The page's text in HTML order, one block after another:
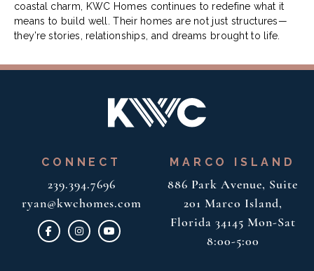
coastal charm, KWC Homes continues to redefine what it
means to build well. Their homes are not just structures—
they’re stories, relationships, and dreams brought to life.
CONNECT
239.394.7696
ryan@kwchomes.com
MARCO ISLAND
886 Park Avenue, Suite
201 Marco Island,
Florida 34145 Mon-Sat
8:00-5:00